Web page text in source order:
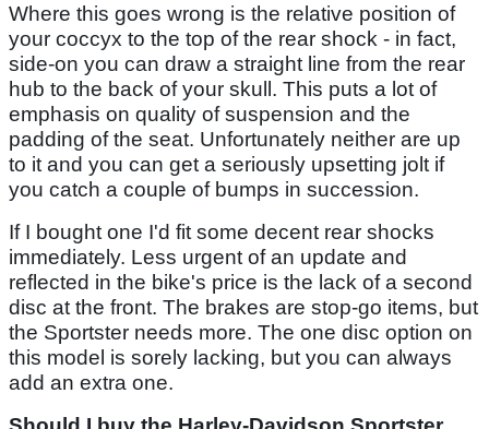
Where this goes wrong is the relative position of
your coccyx to the top of the rear shock - in fact,
side-on you can draw a straight line from the rear
hub to the back of your skull. This puts a lot of
emphasis on quality of suspension and the
padding of the seat. Unfortunately neither are up
to it and you can get a seriously upsetting jolt if
you catch a couple of bumps in succession.
If I bought one I'd fit some decent rear shocks
immediately. Less urgent of an update and
reflected in the bike's price is the lack of a second
disc at the front. The brakes are stop-go items, but
the Sportster needs more. The one disc option on
this model is sorely lacking, but you can always
add an extra one.